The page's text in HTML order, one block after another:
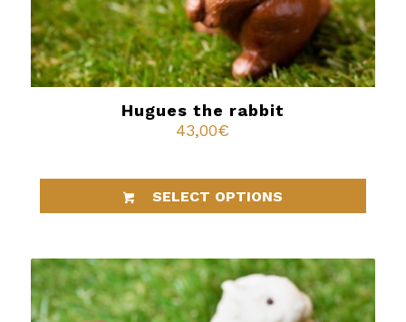
Hugues the rabbit
43,00€
SELECT OPTIONS